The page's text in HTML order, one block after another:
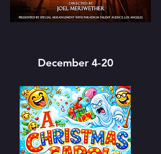
December 4-20